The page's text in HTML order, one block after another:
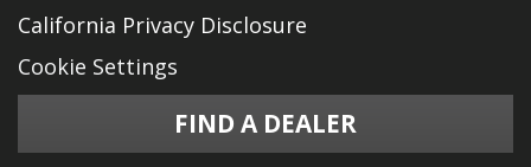
California Privacy Disclosure
Cookie Settings
FIND A DEALER